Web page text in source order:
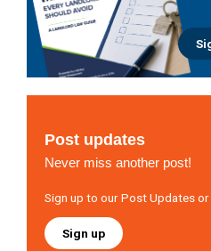
Post updates
Never miss another post!
Sign up to our Post Updates or
Sign up